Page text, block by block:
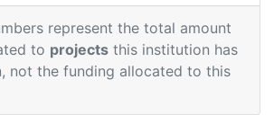
represent the total amount
to projects this institution has
not the funding allocated to this